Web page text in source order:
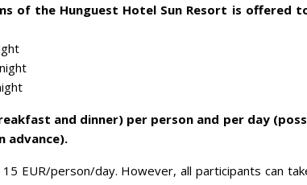
of the Hunguest Hotel Sun Resort is offered
and dinner) per person and per day
advance).
15 EUR/person/day. However, all participants can